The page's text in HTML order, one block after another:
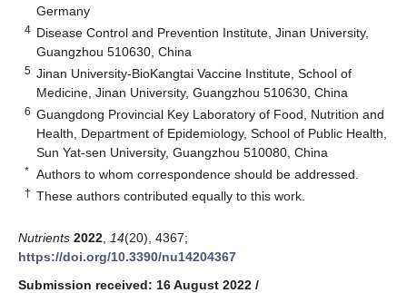
Germany
4 Disease Control and Prevention Institute, Jinan University,
Guangzhou 510630, China
5 Jinan University-BioKangtai Vaccine Institute, School of
Medicine, Jinan University, Guangzhou 510630, China
6 Guangdong Provincial Key Laboratory of Food, Nutrition and
Health, Department of Epidemiology, School of Public Health,
Sun Yat-sen University, Guangzhou 510080, China
* Authors to whom correspondence should be addressed.
† These authors contributed equally to this work.
Nutrients 2022 14(20), 4367;
https://doi.org/10.3390/nu14204367
Submission received: 16 August 2022 /